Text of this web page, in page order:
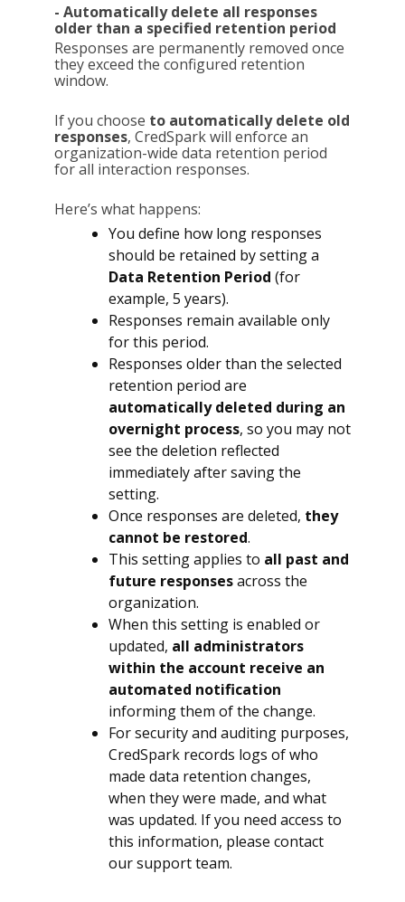
- Automatically delete all responses
older than a specified retention period
Responses are permanently removed once
they exceed the configured retention
window.
If you choose to automatically delete old
responses, CredSpark will enforce an
organization-wide data retention period
for all interaction responses.
Here’s what happens:
You define how long responses
should be retained by setting a
Data Retention Period (for
example, 5 years).
Responses remain available only
for this period.
Responses older than the selected
retention period are
automatically deleted during an
overnight process, so you may not
see the deletion reflected
immediately after saving the
setting.
Once responses are deleted, they
cannot be restored.
This setting applies to all past and
future responsesacross the
organization.
When this setting is enabled or
updated, all administrators
within the account receive an
automated notification
informing them of the change.
For security and auditing purposes,
CredSpark records logs of who
made data retention changes,
when they were made, and what
was updated. If you need access to
this information, please contact
our support team.